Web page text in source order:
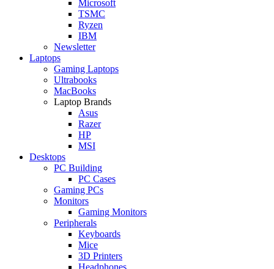
Microsoft
TSMC
Ryzen
IBM
Newsletter
Laptops
Gaming Laptops
Ultrabooks
MacBooks
Laptop Brands
Asus
Razer
HP
MSI
Desktops
PC Building
PC Cases
Gaming PCs
Monitors
Gaming Monitors
Peripherals
Keyboards
Mice
3D Printers
Headphones